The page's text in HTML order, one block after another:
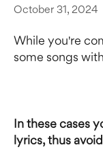
October 31, 2024
While you're
some songs
In these cases
lyrics, thus